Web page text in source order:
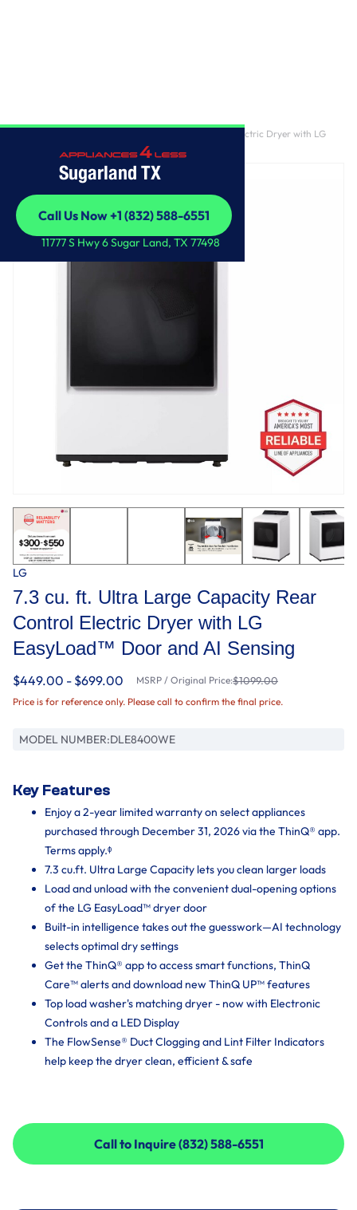
Sugarland TX
Call Us Now +1 (832) 588-6551
Call Us Now +1 (832) 588-6551
11777 S Hwy 6 Sugar Land, TX 77498
7.3 cu. ft. Ultra Large Capacity Rear Control Electric Dryer with LG
EasyLoad™ Door and AI Sensing
LG
7.3 cu. ft. Ultra Large Capacity Rear
Control Electric Dryer with LG
EasyLoad™ Door and AI Sensing
$449.00 - $699.00 MSRP / Original Price:$1099.00
Price is for reference only. Please call to confirm the final price.
MODEL NUMBER:DLE8400WE
Key Features
Enjoy a 2-year limited warranty on select appliances
purchased through December 31, 2026 via the ThinQ® app.
Terms apply.ᶲ
7.3 cu.ft. Ultra Large Capacity lets you clean larger loads
Load and unload with the convenient dual-opening options
of the LG EasyLoad™ dryer door
Built-in intelligence takes out the guesswork—AI technology
selects optimal dry settings
Get the ThinQ® app to access smart functions, ThinQ
Care™ alerts and download new ThinQ UP™ features
Top load washer's matching dryer - now with Electronic
Controls and a LED Display
The FlowSense® Duct Clogging and Lint Filter Indicators
help keep the dryer clean, efficient & safe
Call to Inquire (832) 588-6551
Call to Inquire (832) 588-6551